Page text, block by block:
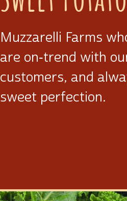
Muzzarelli Farms
are on‑trend with
customers, and
sweet perfection.